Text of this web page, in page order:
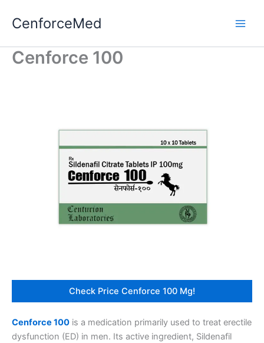
CenforceMed
Cenforce 100
Check Price Cenforce 100 Mg!
Cenforce 100 is a medication primarily used to treat erectile
dysfunction (ED) in men. Its active ingredient, Sildenafil